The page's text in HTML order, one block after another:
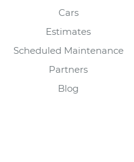
Cars
Estimates
Scheduled Maintenance
Partners
Blog